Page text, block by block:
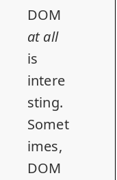
DOM
at all
is
intere
sting.
Somet
imes,
DOM